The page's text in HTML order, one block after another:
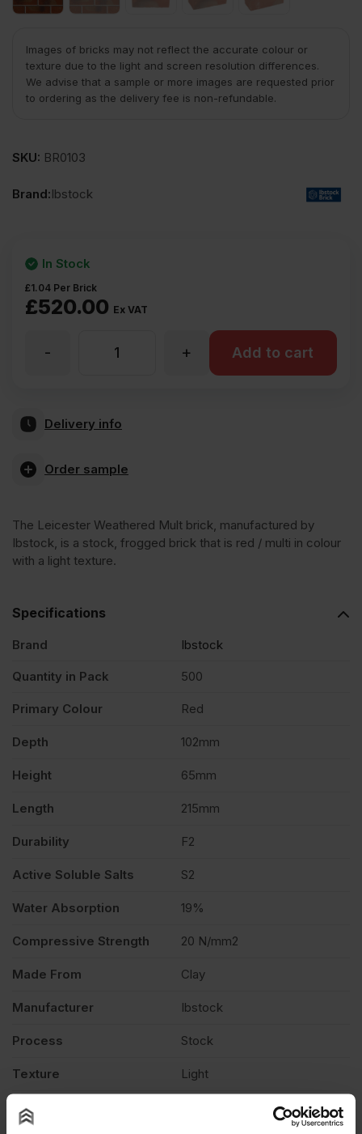
Images of bricks may not reflect the accurate colour or
texture due to the light and screen resolution differences.
We advise that a sample or more images are requested prior
to ordering as the delivery fee is non-refundable.
SKU: BR0103
Brand:Ibstock
£520.00 Ex VAT
£1.04 Per Brick
In Stock
Ibstock
Stock
Pack
of
+
- Add to cart
Delivery info
Order sample
The Leicester Weathered Mult brick, manufactured by
Ibstock, is a stock, frogged brick that is red / multi in colour
with a light texture.
Specifications
Brand Ibstock
Quantity in Pack 500
Primary Colour Red
Depth 102mm
Height 65mm
Length 215mm
Durability F2
Active Soluble Salts S2
Water Absorption 19%
Compressive Strength 20 N/mm2
Made From Clay
Manufacturer Ibstock
Process Stock
Texture Light
Product Type